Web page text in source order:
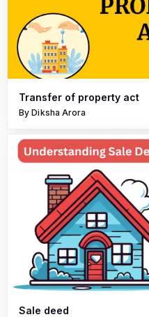
Transfer of property act
By Diksha Arora
Sale deed